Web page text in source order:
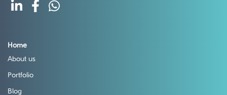
Home
About us
Portfolio
Blog